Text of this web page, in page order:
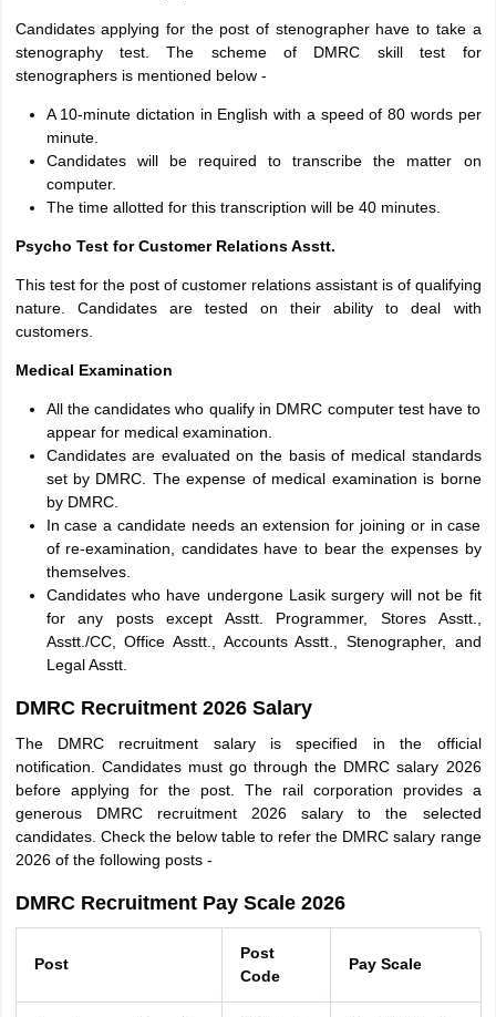
Candidates applying for the post of stenographer have to take a
stenography test. The scheme of DMRC skill test for
stenographers is mentioned below -
A 10-minute dictation in English with a speed of 80 words per
minute.
Candidates will be required to transcribe the matter on
computer.
The time allotted for this transcription will be 40 minutes.
Psycho Test for Customer Relations Asstt.
This test for the post of customer relations assistant is of qualifying
nature. Candidates are tested on their ability to deal with
customers.
Medical Examination
All the candidates who qualify in DMRC computer test have to
appear for medical examination.
Candidates are evaluated on the basis of medical standards
set by DMRC. The expense of medical examination is borne
by DMRC.
In case a candidate needs an extension for joining or in case
of re-examination, candidates have to bear the expenses by
themselves.
Candidates who have undergone Lasik surgery will not be fit
for any posts except Asstt. Programmer, Stores Asstt.,
Asstt./CC, Office Asstt., Accounts Asstt., Stenographer, and
Legal Asstt.
DMRC Recruitment 2026 Salary
The DMRC recruitment salary is specified in the official
notification. Candidates must go through the DMRC salary 2026
before applying for the post. The rail corporation provides a
generous DMRC recruitment 2026 salary to the selected
candidates. Check the below table to refer the DMRC salary range
2026 of the following posts -
DMRC Recruitment Pay Scale 2026
Post
Post
Code
Pay Scale